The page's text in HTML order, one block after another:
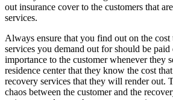
out insurance cover to the customers that
services.
Always ensure that you find out on the cost
services you demand out for should be
importance to the customer whenever they
residence center that they know the cost
recovery services that they will render out.
chaos between the customer and the